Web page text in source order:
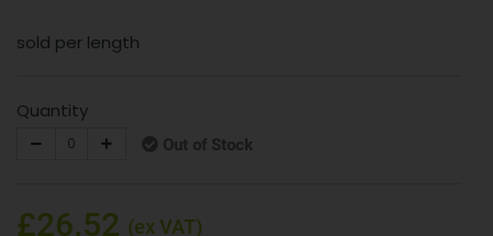
sold per length
Quantity
Out of Stock
£26.52 (ex VAT)